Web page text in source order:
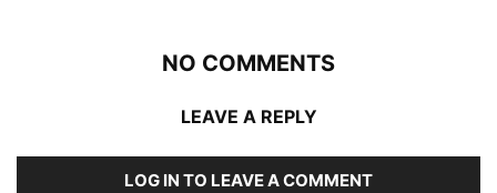
NO COMMENTS
LEAVE A REPLY
LOG IN TO LEAVE A COMMENT